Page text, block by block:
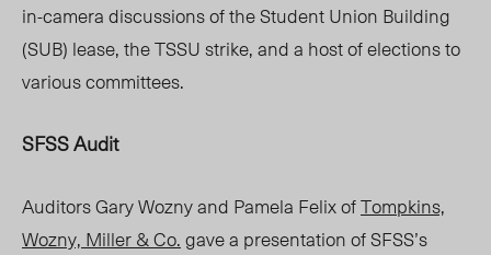
in-camera discussions of the Student Union Building
(SUB) lease, the TSSU strike, and a host of elections to
various committees.
SFSS Audit
Auditors Gary Wozny and Pamela Felix ofTompkins,
Wozny, Miller & Co.gave a presentation ofSFSS’s